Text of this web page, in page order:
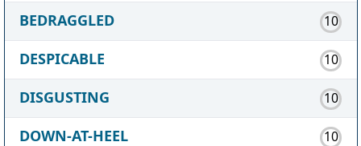
BEDRAGGLED 10
DESPICABLE 10
DISGUSTING 10
DOWN-AT-HEEL 10